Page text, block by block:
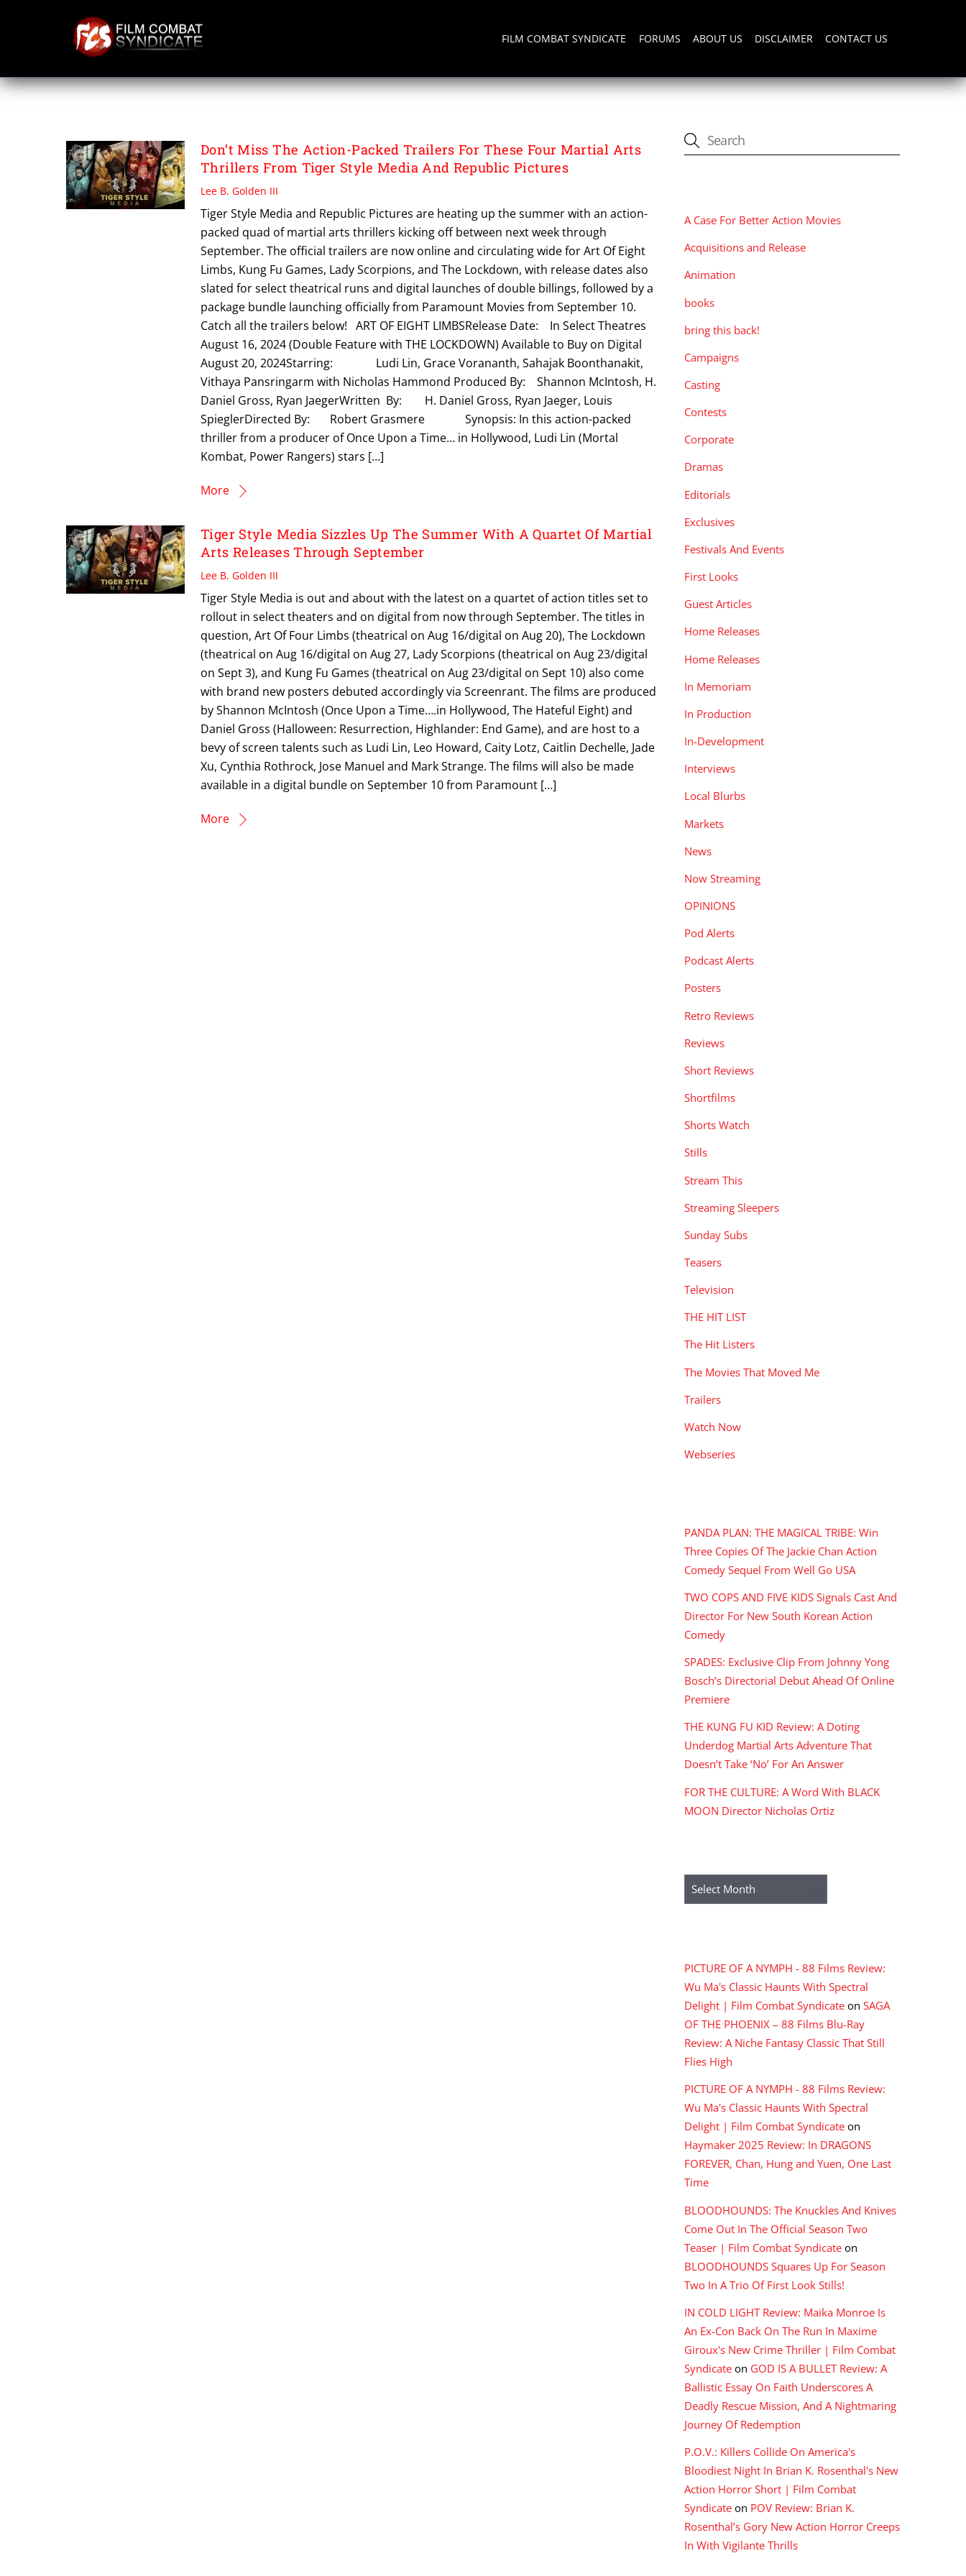
FILM COMBAT SYNDICATE FORUMS ABOUT US DISCLAIMER CONTACT US
THE LOCKDOWN
Don’t Miss The Action-Packed Trailers For These Four Martial Arts
Thrillers From Tiger Style Media And Republic Pictures
Lee B. Golden III
Tiger Style Media and Republic Pictures are heating up the summer with an action-
packed quad of martial arts thrillers kicking off between next week through
September. The official trailers are now online and circulating wide for Art Of Eight
Limbs, Kung Fu Games, Lady Scorpions, and The Lockdown, with release dates also
slated for select theatrical runs and digital launches of double billings, followed by a
package bundle launching officially from Paramount Movies from September 10.
Catch all the trailers below! ART OF EIGHT LIMBSRelease Date: In Select Theatres
August 16, 2024 (Double Feature with THE LOCKDOWN) Available to Buy on Digital
August 20, 2024Starring: Ludi Lin, Grace Vorananth, Sahajak Boonthanakit,
Vithaya Pansringarm with Nicholas Hammond Produced By: Shannon McIntosh, H.
Daniel Gross, Ryan JaegerWritten By: H. Daniel Gross, Ryan Jaeger, Louis
SpieglerDirected By: Robert Grasmere Synopsis: ​​In this action-packed
thriller from a producer of Once Upon a Time… in Hollywood, Ludi Lin (Mortal
Kombat, Power Rangers) stars […]
More
Tiger Style Media Sizzles Up The Summer With A Quartet Of Martial
Arts Releases Through September
Lee B. Golden III
Tiger Style Media is out and about with the latest on a quartet of action titles set to
rollout in select theaters and on digital from now through September. The titles in
question, Art Of Four Limbs (theatrical on Aug 16/digital on Aug 20), The Lockdown
(theatrical on Aug 16/digital on Aug 27, Lady Scorpions (theatrical on Aug 23/digital
on Sept 3), and Kung Fu Games (theatrical on Aug 23/digital on Sept 10) also come
with brand new posters debuted accordingly via Screenrant. The films are produced
by Shannon McIntosh (Once Upon a Time….in Hollywood, The Hateful Eight) and
Daniel Gross (Halloween: Resurrection, Highlander: End Game), and are host to a
bevy of screen talents such as Ludi Lin, Leo Howard, Caity Lotz, Caitlin Dechelle, Jade
Xu, Cynthia Rothrock, Jose Manuel and Mark Strange. The films will also be made
available in a digital bundle on September 10 from Paramount […]
More
A Case For Better Action Movies
Acquisitions and Release
Animation
books
bring this back!
Campaigns
Casting
Contests
Corporate
Dramas
Editorials
Exclusives
Festivals And Events
First Looks
Guest Articles
Home Releases
Home Releases
In Memoriam
In Production
In-Development
Interviews
Local Blurbs
Markets
News
Now Streaming
OPINIONS
Pod Alerts
Podcast Alerts
Posters
Retro Reviews
Reviews
Short Reviews
Shortfilms
Shorts Watch
Stills
Stream This
Streaming Sleepers
Sunday Subs
Teasers
Television
THE HIT LIST
The Hit Listers
The Movies That Moved Me
Trailers
Watch Now
Webseries
PANDA PLAN: THE MAGICAL TRIBE: Win
Three Copies Of The Jackie Chan Action
Comedy Sequel From Well Go USA
TWO COPS AND FIVE KIDS Signals Cast And
Director For New South Korean Action
Comedy
SPADES: Exclusive Clip From Johnny Yong
Bosch’s Directorial Debut Ahead Of Online
Premiere
THE KUNG FU KID Review: A Doting
Underdog Martial Arts Adventure That
Doesn’t Take ‘No’ For An Answer
FOR THE CULTURE: A Word With BLACK
MOON Director Nicholas Ortiz
Archives
PICTURE OF A NYMPH - 88 Films Review:
Wu Ma's Classic Haunts With Spectral
Delight | Film Combat Syndicate on SAGA
OF THE PHOENIX – 88 Films Blu-Ray
Review: A Niche Fantasy Classic That Still
Flies High
PICTURE OF A NYMPH - 88 Films Review:
Wu Ma's Classic Haunts With Spectral
Delight | Film Combat Syndicate on
Haymaker 2025 Review: In DRAGONS
FOREVER, Chan, Hung and Yuen, One Last
Time
BLOODHOUNDS: The Knuckles And Knives
Come Out In The Official Season Two
Teaser | Film Combat Syndicate on
BLOODHOUNDS Squares Up For Season
Two In A Trio Of First Look Stills!
IN COLD LIGHT Review: Maika Monroe Is
An Ex-Con Back On The Run In Maxime
Giroux's New Crime Thriller | Film Combat
Syndicate on GOD IS A BULLET Review: A
Ballistic Essay On Faith Underscores A
Deadly Rescue Mission, And A Nightmaring
Journey Of Redemption
P.O.V.: Killers Collide On America's
Bloodiest Night In Brian K. Rosenthal's New
Action Horror Short | Film Combat
Syndicate on POV Review: Brian K.
Rosenthal’s Gory New Action Horror Creeps
In With Vigilante Thrills